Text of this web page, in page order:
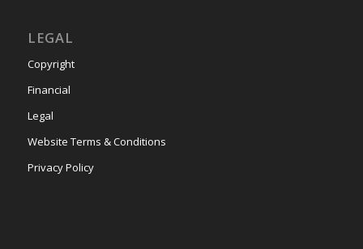
LEGAL
Copyright
Financial
Legal
Website Terms & Conditions
Privacy Policy